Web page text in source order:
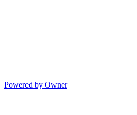
Powered by Owner